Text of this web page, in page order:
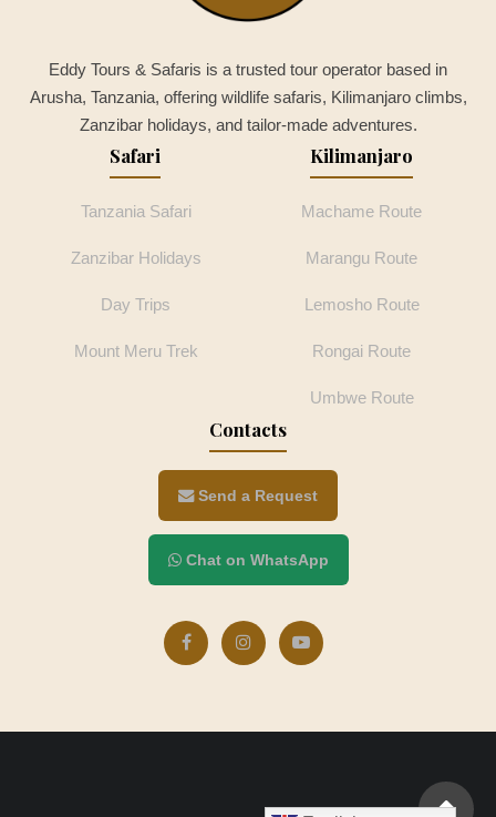
Eddy Tours & Safaris is a trusted tour operator based in
Arusha, Tanzania, offering wildlife safaris, Kilimanjaro climbs,
Zanzibar holidays, and tailor-made adventures.
Safari
Tanzania Safari
Zanzibar Holidays
Day Trips
Mount Meru Trek
Kilimanjaro
Machame Route
Marangu Route
Lemosho Route
Rongai Route
Umbwe Route
Contacts
Send a Request
Chat on WhatsApp